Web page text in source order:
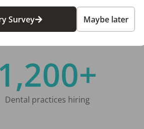
1,200+
Dental practices hiring
Survey Maybe later